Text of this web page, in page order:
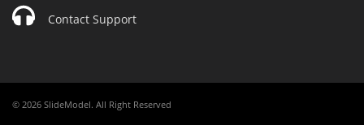
Contact Support
© 2026 SlideModel. All Right Reserved